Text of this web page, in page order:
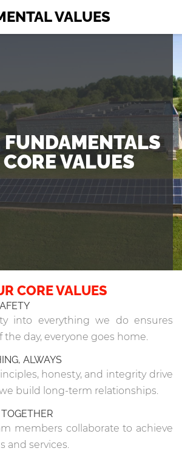
VALUES
CORE VALUES
into everything we do ensures
day, everyone goes home.
ALWAYS
honesty, and integrity drive
build long-term relationships.
members collaborate to achieve
and services.
VALUES